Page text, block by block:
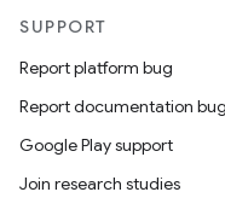
SUPPORT
Report platform bug
Report documentation bug
Google Play support
Join research studies